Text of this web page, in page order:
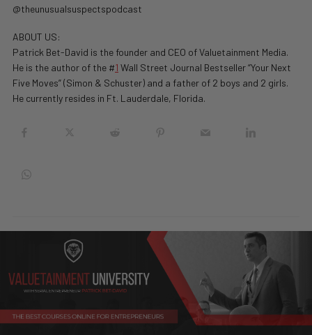
‪@theunusualsuspectspodcast‬
ABOUT US:
Patrick Bet-David is the founder and CEO of Valuetainment Media.
He is the author of the #1 Wall Street Journal Bestseller “Your Next
Five Moves” (Simon & Schuster) and a father of 2 boys and 2 girls.
He currently resides in Ft. Lauderdale, Florida.